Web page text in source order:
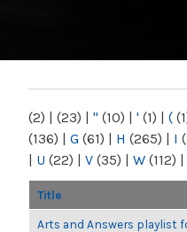
NY
(2) | (23) | " (10) | ' (1) | (
(136) | G (61) | H (265) | I
| U (22) | V (35) | W (112) |
Title
Arts and Answers playlist